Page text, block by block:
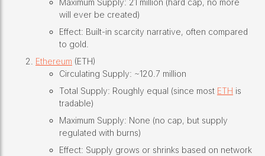
Maximum Supply: 21 million (hard cap, no more
will ever be created)
Effect: Built-in scarcity narrative, often compared
to gold.
Ethereum (ETH)
Circulating Supply: ~120.7 million
Total Supply: Roughly equal (since most ETH is
tradable)
Maximum Supply: None (no cap, but supply
regulated with burns)
Effect: Supply grows or shrinks based on network